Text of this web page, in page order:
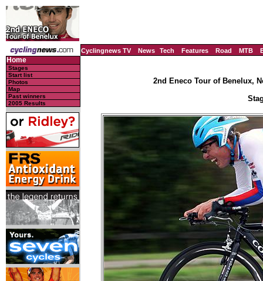
Cyclingnews TV News Tech Features Road MTB
Home
Stages
Start list
Photos
Map
Past winners
2005 Results
2nd Eneco Tour of Benelux,